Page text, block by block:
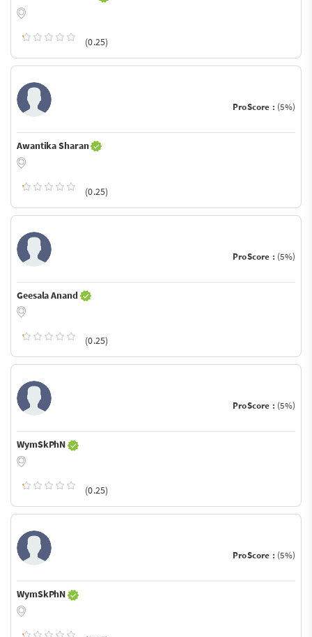
(0.25)
ProScore : (5%)
Awantika Sharan
(0.25)
ProScore : (5%)
Geesala Anand
(0.25)
ProScore : (5%)
WymSkPhN
(0.25)
ProScore : (5%)
WymSkPhN